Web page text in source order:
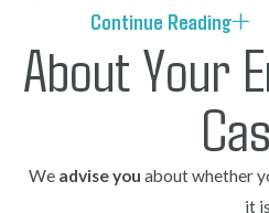
employer treated you, it is
clearer when patterns of behavior
documented and compared to how
Steps you can take include:
Continue Reading
About Your
We advise you about whether
it